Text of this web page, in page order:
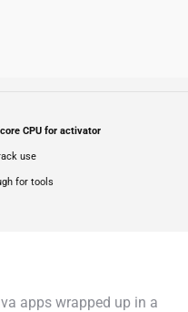
CPU for activator
use
for tools
apps wrapped up in a